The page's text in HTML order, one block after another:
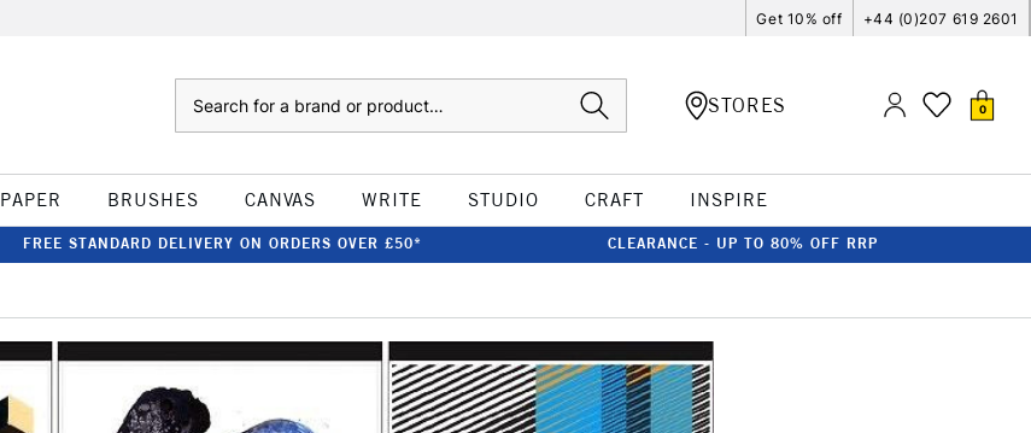
Get 10% off +44 (0)207 619 2601
STORES 0
PAPER BRUSHES CANVAS WRITE STUDIO CRAFT INSPIRE
FREE STANDARD DELIVERY ON ORDERS OVER £50* CLEARANCE - UP TO 80% OFF RRP